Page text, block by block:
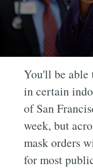
You'll be able
in certain
of San
week, but
mask orders
for most